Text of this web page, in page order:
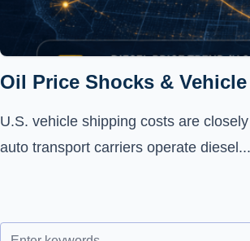
Oil Price Shocks &
U.S. vehicle shipping costs are
auto transport carriers operate diesel...